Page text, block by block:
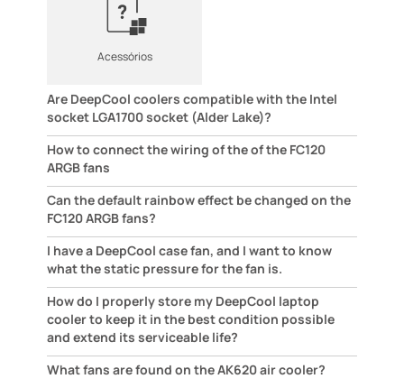
Acessórios
Are DeepCool coolers compatible with the Intel
socket LGA1700 socket (Alder Lake)?
How to connect the wiring of the of the FC120
ARGB fans
Can the default rainbow effect be changed on the
FC120 ARGB fans?
I have a DeepCool case fan, and I want to know
what the static pressure for the fan is.
How do I properly store my DeepCool laptop
cooler to keep it in the best condition possible
and extend its serviceable life?
What fans are found on the AK620 air cooler?